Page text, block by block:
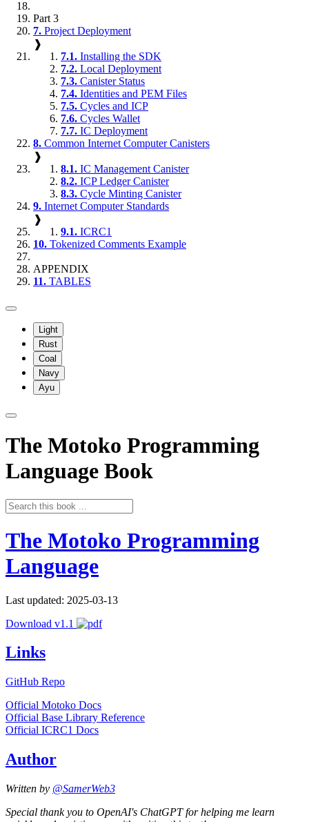
Part 3
7. Project Deployment
❱
7.1. Installing the SDK
7.2. Local Deployment
7.3. Canister Status
7.4. Identities and PEM Files
7.5. Cycles and ICP
7.6. Cycles Wallet
7.7. IC Deployment
8. Common Internet Computer Canisters
❱
8.1. IC Management Canister
8.2. ICP Ledger Canister
8.3. Cycle Minting Canister
9. Internet Computer Standards
❱
9.1. ICRC1
10. Tokenized Comments Example
APPENDIX
11. TABLES
Light
Rust
Coal
Navy
Ayu
The Motoko Programming
Language Book
The Motoko Programming
Language
Last updated: 2025-03-13
Download v1.1
Links
GitHub Repo
Official Motoko Docs
Official Base Library Reference
Official ICRC1 Docs
Author
Written by @SamerWeb3
Special thank you to OpenAI's ChatGPT for helping me learn